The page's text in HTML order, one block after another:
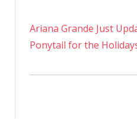
Ariana Grande Just
Ponytail for the